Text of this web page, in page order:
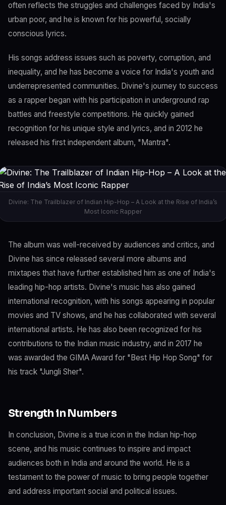
often reflects the struggles and challenges faced by India's
urban poor, and he is known for his powerful, socially
conscious lyrics.
His songs address issues such as poverty, corruption, and
inequality, and he has become a voice for India's youth and
underrepresented communities. Divine's journey to success
as a rapper began with his participation in underground rap
battles and freestyle competitions. He quickly gained
recognition for his unique style and lyrics, and in 2012 he
released his first independent album, "Mantra".
Divine: The Trailblazer of Indian Hip-Hop – A Look at the Rise of India’s
Most Iconic Rapper
The album was well-received by audiences and critics, and
Divine has since released several more albums and
mixtapes that have further established him as one of India's
leading hip-hop artists. Divine's music has also gained
international recognition, with his songs appearing in popular
movies and TV shows, and he has collaborated with several
international artists. He has also been recognized for his
contributions to the Indian music industry, and in 2017 he
was awarded the GIMA Award for "Best Hip Hop Song" for
his track "Jungli Sher".
Strength in Numbers
In conclusion, Divine is a true icon in the Indian hip-hop
scene, and his music continues to inspire and impact
audiences both in India and around the world. He is a
testament to the power of music to bring people together
and address important social and political issues.